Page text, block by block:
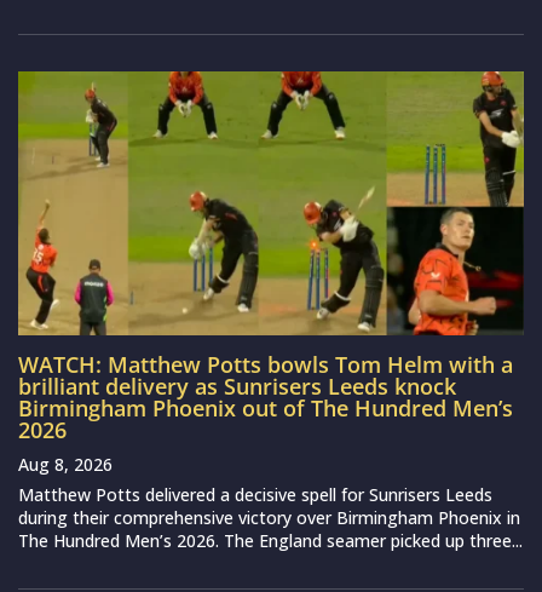
WATCH: Matthew Potts bowls Tom Helm with a
brilliant delivery as Sunrisers Leeds knock
Birmingham Phoenix out of The Hundred Men’s
2026
Aug 8, 2026
Matthew Potts delivered a decisive spell for Sunrisers Leeds
during their comprehensive victory over Birmingham Phoenix in
The Hundred Men’s 2026. The England seamer picked up three...